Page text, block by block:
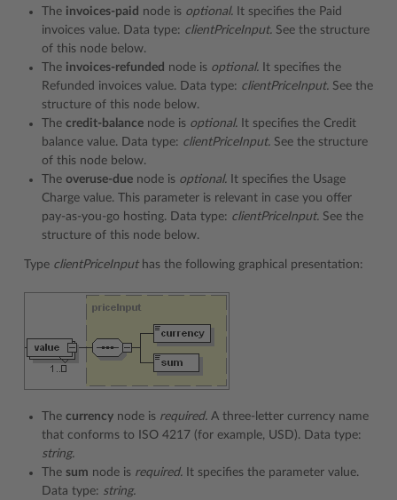
The invoices-paid node is optional. It specifies the Paid
invoices value. Data type: clientPriceInput. See the structure
of this node below.
The invoices-refunded node is optional. It specifies the
Refunded invoices value. Data type: clientPriceInput. See the
structure of this node below.
The credit-balance node is optional. It specifies the Credit
balance value. Data type: clientPriceInput. See the structure
of this node below.
The overuse-due node is optional. It specifies the Usage
Charge value. This parameter is relevant in case you offer
pay-as-you-go hosting. Data type: clientPriceInput. See the
structure of this node below.
Type clientPriceInputhas the following graphical presentation:
The currency node is required. A three-letter currency name
that conforms to ISO 4217 (for example, USD). Data type:
string.
The sum node is required. It specifies the parameter value.
Data type: string.